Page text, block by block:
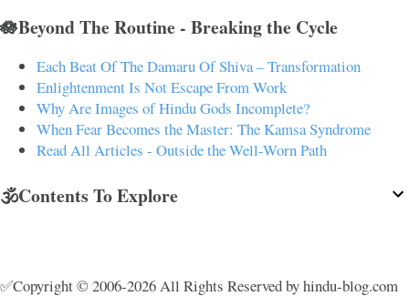
🪷Beyond The Routine - Breaking the Cycle
Each Beat Of The Damaru Of Shiva – Transformation
Enlightenment Is Not Escape From Work
Why Are Images of Hindu Gods Incomplete?
When Fear Becomes the Master: The Kamsa Syndrome
Read All Articles - Outside the Well-Worn Path
🕉️Contents To Explore
✅Copyright © 2006-2026 All Rights Reserved by hindu-blog.com